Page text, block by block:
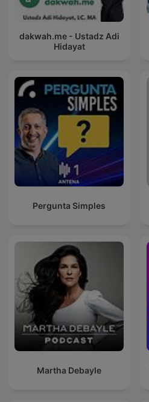
dakwah.me - Ustadz Adi
Hidayat
Pergunta Simples
Martha Debayle